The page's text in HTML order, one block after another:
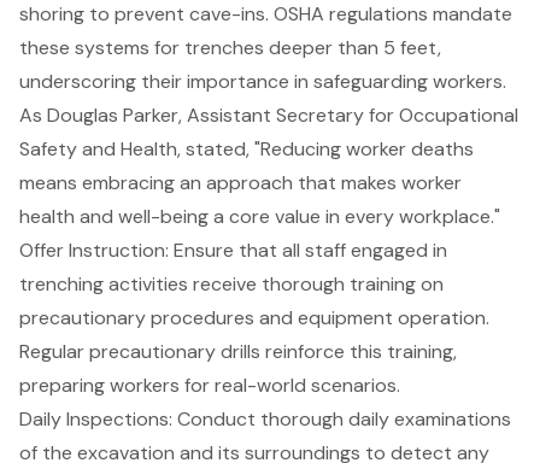
shoring to prevent cave-ins. OSHA regulations mandate
these systems for trenches deeper than 5 feet,
underscoring their importance in safeguarding workers.
As Douglas Parker, Assistant Secretary for Occupational
Safety and Health, stated, "Reducing worker deaths
means embracing an approach that makes worker
health and well-being a core value in every workplace."
Offer Instruction: Ensure that all staff engaged in
trenching activities receive thorough training on
precautionary procedures and equipment operation.
Regular precautionary drills reinforce this training,
preparing workers for real-world scenarios.
Daily Inspections: Conduct thorough daily examinations
of the excavation and its surroundings to detect any